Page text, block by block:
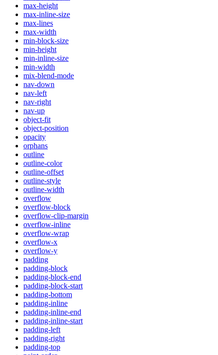
max-height
max-inline-size
max-lines
max-width
min-block-size
min-height
min-inline-size
min-width
mix-blend-mode
nav-down
nav-left
nav-right
nav-up
object-fit
object-position
opacity
orphans
outline
outline-color
outline-offset
outline-style
outline-width
overflow
overflow-block
overflow-clip-margin
overflow-inline
overflow-wrap
overflow-x
overflow-y
padding
padding-block
padding-block-end
padding-block-start
padding-bottom
padding-inline
padding-inline-end
padding-inline-start
padding-left
padding-right
padding-top